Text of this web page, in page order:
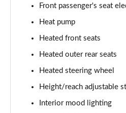
Front passenger's seat
Heat pump
Heated front seats
Heated outer rear seats
Heated steering wheel
Height/reach adjustable
Interior mood lighting